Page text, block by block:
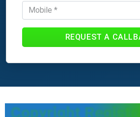
REQUEST A
Copyright